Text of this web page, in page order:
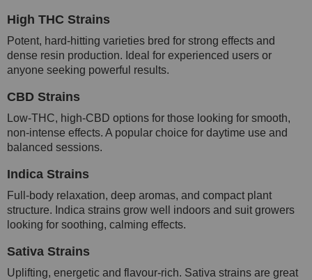
High THC Strains
Potent, hard-hitting varieties bred for strong effects and
dense resin production. Ideal for experienced users or
anyone seeking powerful results.
CBD Strains
Low-THC, high-CBD options for those looking for smooth,
non-intense effects. A popular choice for daytime use and
balanced sessions.
Indica Strains
Full-body relaxation, deep aromas, and compact plant
structure. Indica strains grow well indoors and suit growers
looking for soothing, calming effects.
Sativa Strains
Uplifting, energetic and flavour-rich. Sativa strains are great